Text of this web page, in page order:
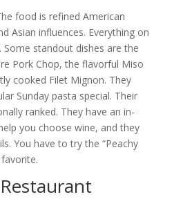
food is refined American
Asian influences. Everything on
Some standout dishes are the
Pork Chop, the flavorful Miso
cooked Filet Mignon. They
Sunday pasta special. Their
ranked. They have an in-
you choose wine, and they
You have to try the “Peachy
Restaurant